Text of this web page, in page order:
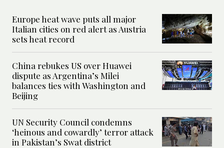
Europe heat wave puts all major
Italian cities on red alert as Austria
sets heat record
China rebukes US over Huawei
dispute as Argentina’s Milei
balances ties with Washington and
Beijing
UN Security Council condemns
‘heinous and cowardly’ terror attack
in Pakistan’s Swat district